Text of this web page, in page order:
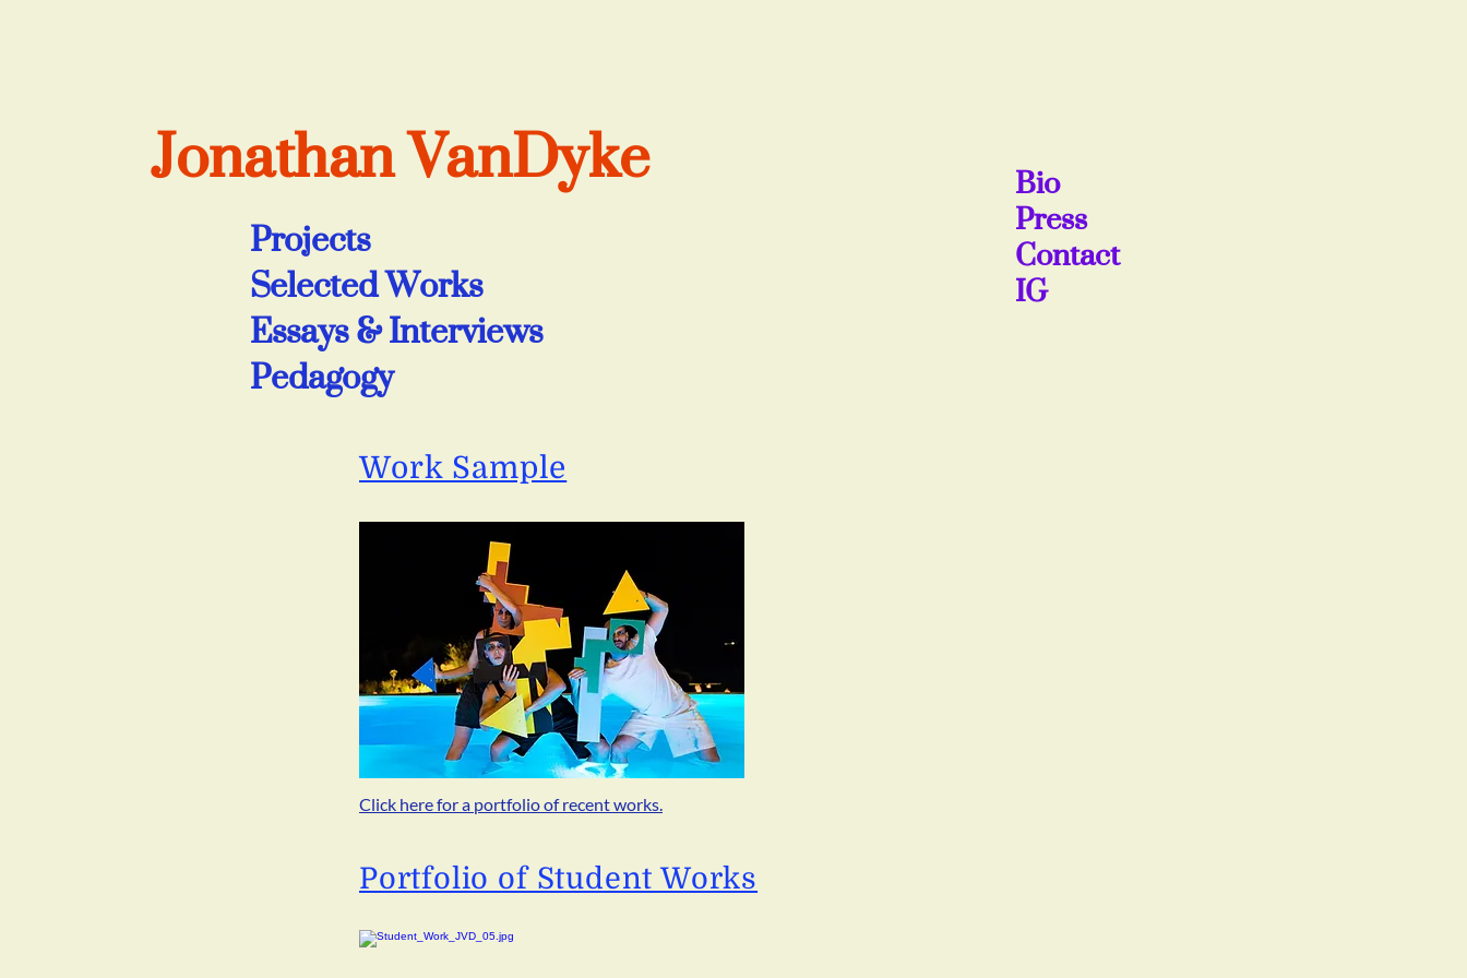
Jonathan VanDyke
Projects
Selected Works
Essays & Interviews
Pedagogy
Bio
Press
Contact
IG
Work Sample
Click here for a portfolio of recent works.
Portfolio of Student Works